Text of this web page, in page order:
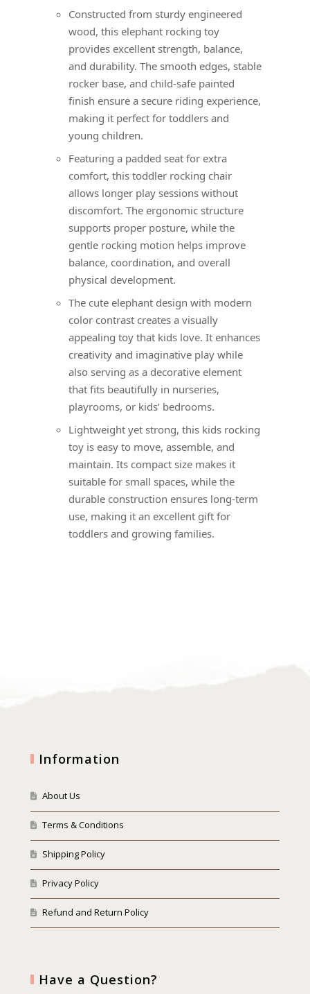
Constructed from sturdy engineered
wood, this elephant rocking toy
provides excellent strength, balance,
and durability. The smooth edges, stable
rocker base, and child-safe painted
finish ensure a secure riding experience,
making it perfect for toddlers and
young children.
Featuring a padded seat for extra
comfort, this toddler rocking chair
allows longer play sessions without
discomfort. The ergonomic structure
supports proper posture, while the
gentle rocking motion helps improve
balance, coordination, and overall
physical development.
The cute elephant design with modern
color contrast creates a visually
appealing toy that kids love. It enhances
creativity and imaginative play while
also serving as a decorative element
that fits beautifully in nurseries,
playrooms, or kids’ bedrooms.
Lightweight yet strong, this kids rocking
toy is easy to move, assemble, and
maintain. Its compact size makes it
suitable for small spaces, while the
durable construction ensures long-term
use, making it an excellent gift for
toddlers and growing families.
Information
About Us
Terms & Conditions
Shipping Policy
Privacy Policy
Refund and Return Policy
Have a Question?